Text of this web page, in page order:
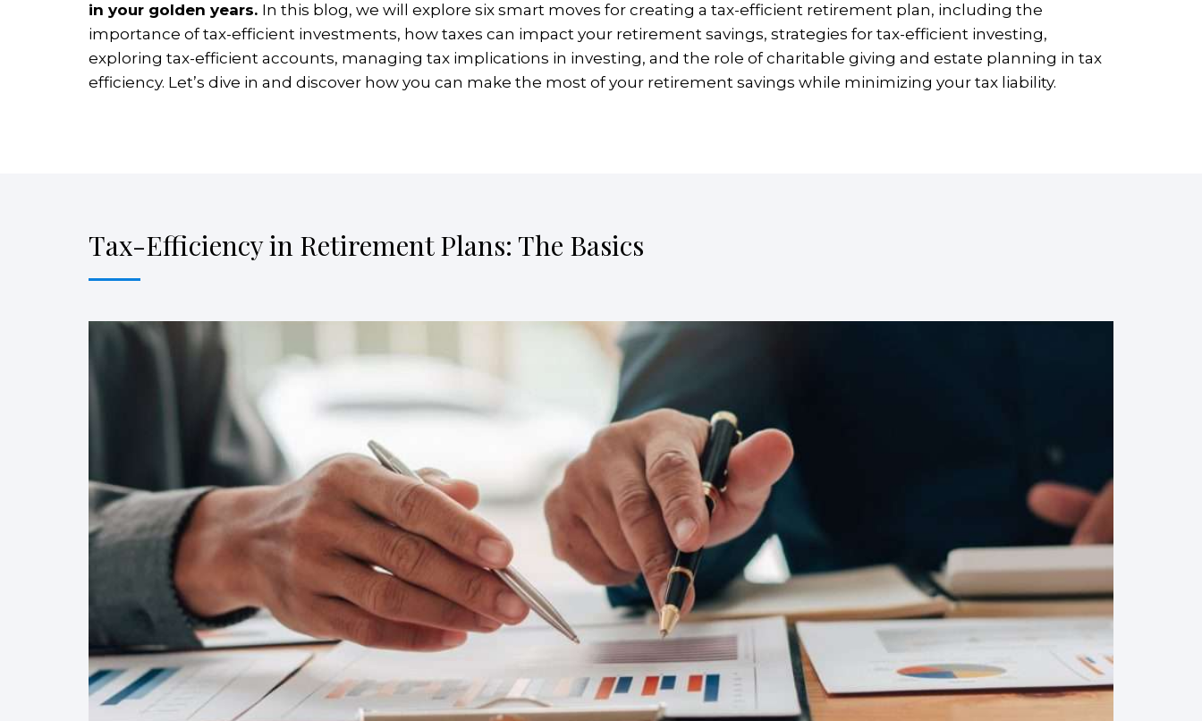
in your golden years. In this blog, we will explore six smart moves for creating a tax-efficient retirement plan, including the
importance of tax-efficient investments, how taxes can impact your retirement savings, strategies for tax-efficient investing,
exploring tax-efficient accounts, managing tax implications in investing, and the role of charitable giving and estate planning in tax
efficiency. Let’s dive in and discover how you can make the most of your retirement savings while minimizing your tax liability.
Tax-Efficiency in Retirement Plans: The Basics